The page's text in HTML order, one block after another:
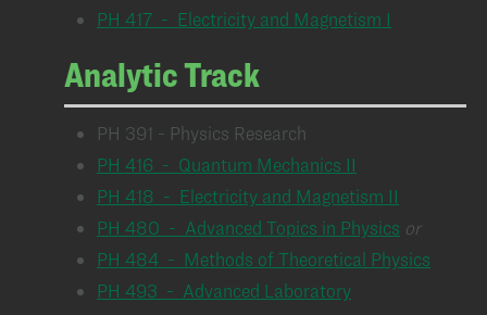
PH 417 - Electricity and Magnetism I
Analytic Track
PH 391 - Physics Research
PH 416 - Quantum Mechanics II
PH 418 - Electricity and Magnetism II
PH 480 - Advanced Topics in Physics or
PH 484 - Methods of Theoretical Physics
PH 493 - Advanced Laboratory